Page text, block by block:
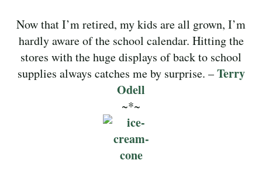
Now that I’m retired, my kids are all grown, I’m
hardly aware of the school calendar. Hitting the
stores with the huge displays of back to school
supplies always catches me by surprise. –Terry
Odell
~*~